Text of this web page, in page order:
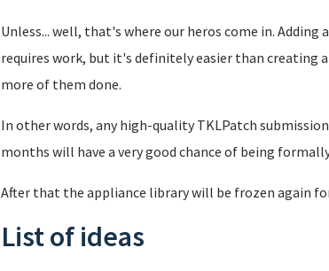
Unless... well, that's where our heros come in.
requires work, but it's definitely easier than creating
more of them done.
In other words, any high-quality TKLPatch
months will have a very good chance of being
After that the appliance library will be frozen again
List of ideas